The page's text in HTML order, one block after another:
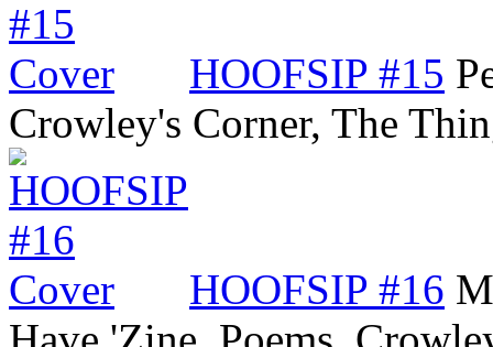
HOOFSIP #15
Crowley's Corner, The
HOOFSIP #16